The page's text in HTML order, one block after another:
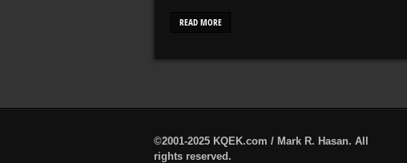
READ MORE
©2001-2025 KQEK.com / Mark R. Hasan. All
rights reserved.